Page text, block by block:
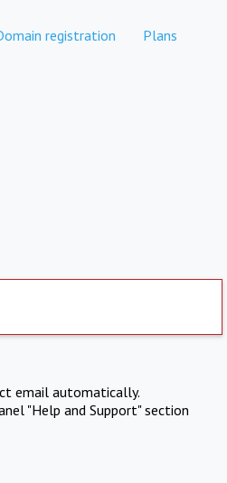
registration Plans
email automatically.
"Help and Support" section